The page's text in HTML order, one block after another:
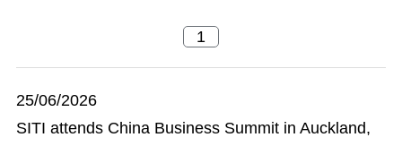
25/06/2026
SITI attends China Business Summit in Auckland,